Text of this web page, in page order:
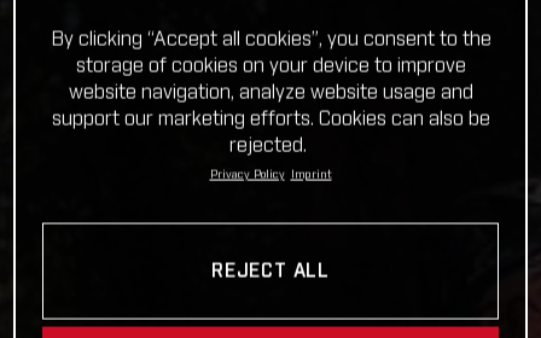
By clicking “Accept all cookies”, you consent to the
storage of cookies on your device to improve
website navigation, analyze website usage and
support our marketing efforts. Cookies can also be
rejected.
Privacy Policy Imprint
REJECT ALL